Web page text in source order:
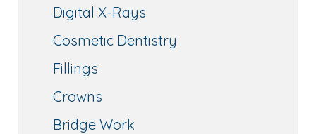
Digital X-Rays
Cosmetic Dentistry
Fillings
Crowns
Bridge Work